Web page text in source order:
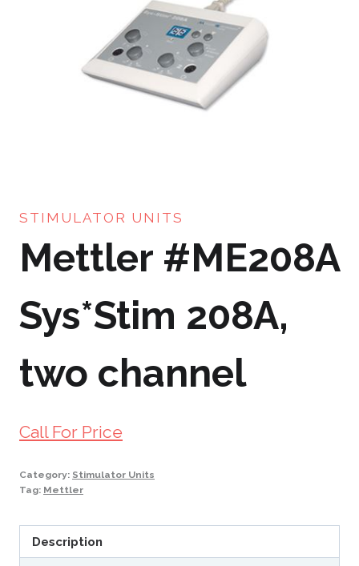
STIMULATOR UNITS
Mettler #ME208A
Sys*Stim 208A,
two channel
Call For Price
Category: Stimulator Units
Tag: Mettler
Description